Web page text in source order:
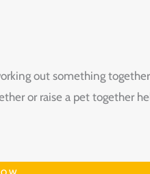
out something
or raise a pet together